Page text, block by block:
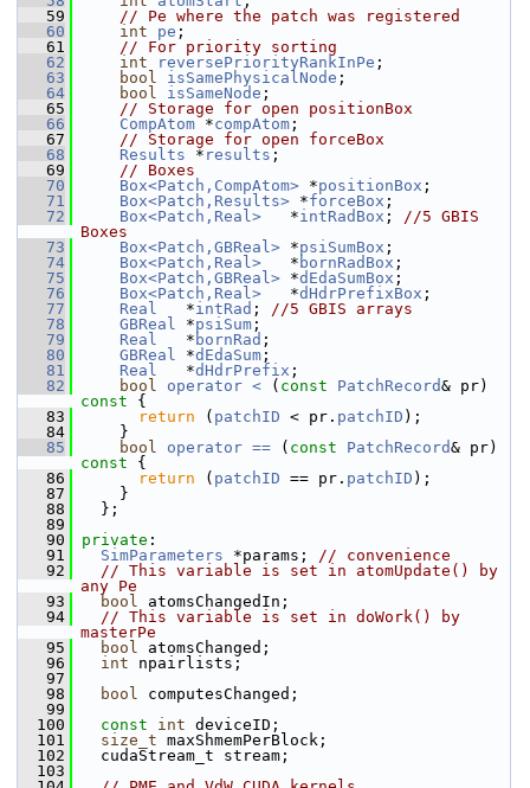
   59
// Pe where the patch was registered
   60
int pe ;
   61
// For priority sorting
   62
int reversePriorityRankInPe ;
   63
bool isSamePhysicalNode ;
   64
bool isSameNode ;
   65
// Storage for open positionBox
   66
CompAtom *compAtom ;
   67
// Storage for open forceBox
   68
Results * results ;
   69
// Boxes
   70
Box<Patch,CompAtom> *positionBox ;
   71
Box<Patch,Results> *forceBox ;
   72
Box<Patch,Real>
   *
intRadBox ; //5 GBIS
Boxes
   73
Box<Patch,GBReal> *psiSumBox ;
   74
Box<Patch,Real>
   *
bornRadBox ;
   75
Box<Patch,GBReal> *dEdaSumBox ;
   76
Box<Patch,Real>
   *
dHdrPrefixBox ;
   77
Real
   *
intRad ; //5 GBIS arrays
   78
GBReal *psiSum ;
   79
Real
   *
bornRad ;
   80
GBReal *dEdaSum ;
   81
Real
   *
dHdrPrefix ;
   82
bool operator < ( const PatchRecord& pr)
const {
   83
return ( patchID < pr. patchID );
   84
}
   85
bool operator == ( const PatchRecord& pr)
const {
   86
return ( patchID == pr. patchID );
   87
}
   88
};
   89
   90
private :
   91
SimParameters *params; // convenience
   92
// This variable is set in atomUpdate() by
any Pe
   93
bool atomsChangedIn;
   94
// This variable is set in doWork() by
masterPe
   95
bool atomsChanged;
   96
int npairlists;
   97
   98
bool computesChanged;
   99
  100
const int deviceID;
  101
size_t maxShmemPerBlock;
  102
cudaStream_t stream;
  103